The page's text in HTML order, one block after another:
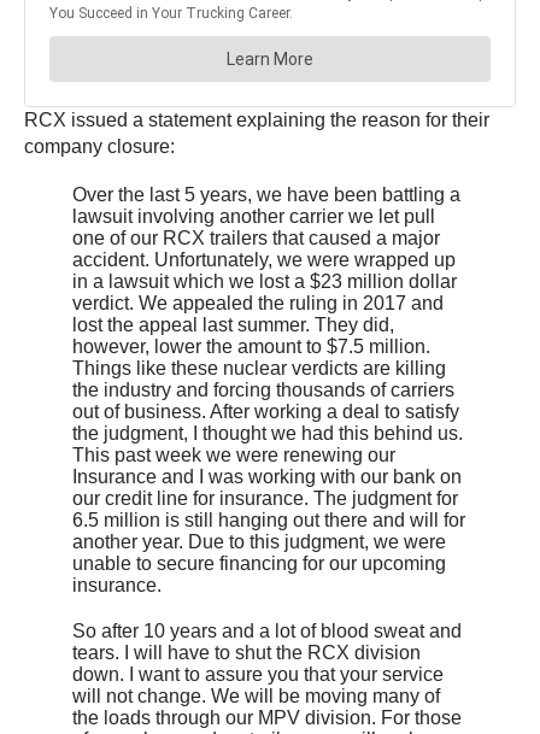
RCX issued a statement explaining the reason for their
company closure:
Over the last 5 years, we have been battling a
lawsuit involving another carrier we let pull
one of our RCX trailers that caused a major
accident. Unfortunately, we were wrapped up
in a lawsuit which we lost a $23 million dollar
verdict. We appealed the ruling in 2017 and
lost the appeal last summer. They did,
however, lower the amount to $7.5 million.
Things like these nuclear verdicts are killing
the industry and forcing thousands of carriers
out of business. After working a deal to satisfy
the judgment, I thought we had this behind us.
This past week we were renewing our
Insurance and I was working with our bank on
our credit line for insurance. The judgment for
6.5 million is still hanging out there and will for
another year. Due to this judgment, we were
unable to secure financing for our upcoming
insurance.
So after 10 years and a lot of blood sweat and
tears. I will have to shut the RCX division
down. I want to assure you that your service
will not change. We will be moving many of
the loads through our MPV division. For those